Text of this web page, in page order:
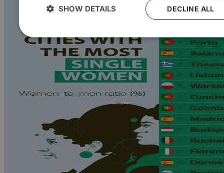
DECLINE ALL
SHOW DETAILS